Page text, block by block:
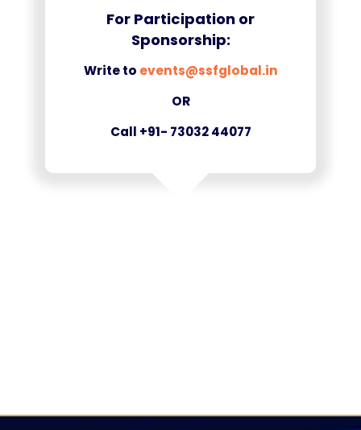
For Participation or
Sponsorship:
Write to events@ssfglobal.in
OR
Call +91- 73032 44077